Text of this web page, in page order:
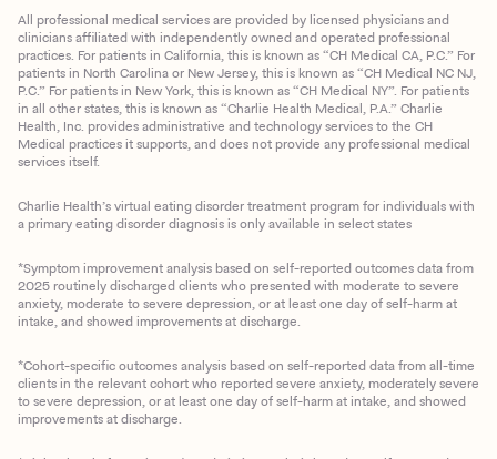
All professional medical services are provided by licensed physicians and
clinicians affiliated with independently owned and operated professional
practices. For patients in California, this is known as “CH Medical CA, P.C.” For
patients in North Carolina or New Jersey, this is known as “CH Medical NC NJ,
P.C.” For patients in New York, this is known as “CH Medical NY”. For patients
in all other states, this is known as “Charlie Health Medical, P.A.” Charlie
Health, Inc. provides administrative and technology services to the CH
Medical practices it supports, and does not provide any professional medical
services itself.
Charlie Health’s virtual eating disorder treatment program for individuals with
a primary eating disorder diagnosis is only available in select states
*Symptom improvement analysis based on self-reported outcomes data from
2025 routinely discharged clients who presented with moderate to severe
anxiety, moderate to severe depression, or at least one day of self-harm at
intake, and showed improvements at discharge.
*Cohort-specific outcomes analysis based on self-reported data from all-time
clients in the relevant cohort who reported severe anxiety, moderately severe
to severe depression, or at least one day of self-harm at intake, and showed
improvements at discharge.